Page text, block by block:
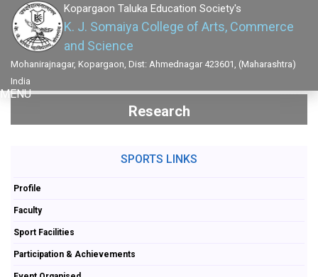
Kopargaon Taluka Education Society's
K. J. Somaiya College of Arts, Commerce
and Science
Mohanirajnagar, Kopargaon, Dist: Ahmednagar 423601, (Maharashtra)
India
MENU
Research
SPORTS LINKS
Profile
Faculty
Sport Facilities
Participation & Achievements